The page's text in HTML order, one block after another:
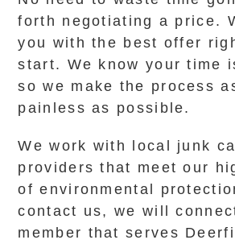
forth negotiating a price.
you with the best offer
start. We know your time
so we make the process
painless as possible.
We work with local junk
providers that meet our
of environmental
contact us, we will
member that serves